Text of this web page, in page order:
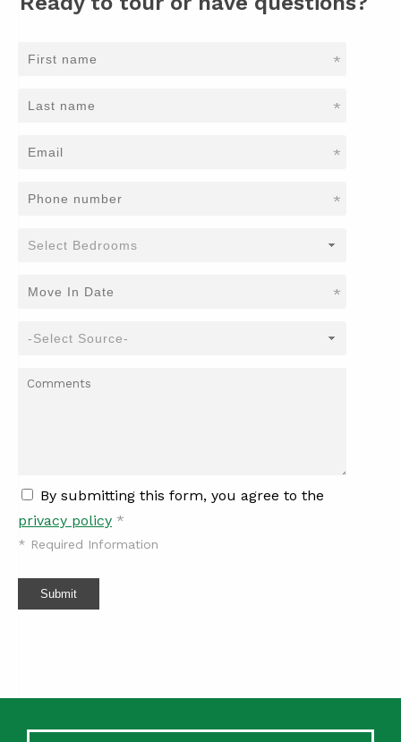
*
*
*
*
*
By submitting this form, you agree to the
privacy policy *
* Required Information
Submit